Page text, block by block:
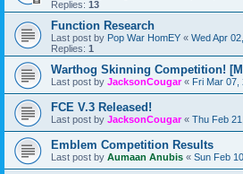
Replies: 13
Function Research
Last post by Pop War HomEY « Wed Apr
Replies: 1
Warthog Skinning Competition!
Last post by JacksonCougar« Fri Mar 07,
FCE V.3 Released!
Last post by JacksonCougar« Thu Feb
Emblem Competition Results
Last post by Aumaan Anubis « Sun Feb